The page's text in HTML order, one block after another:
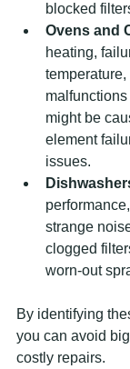
blocked
Ovens and
heating,
temperature,
might be
element
issues.
strange
clogged
worn-out
By identifying
you can avoid
costly repairs.